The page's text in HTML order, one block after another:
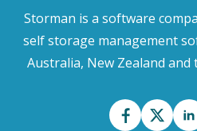
Storman is a software
self storage management
Australia, New Zealand and